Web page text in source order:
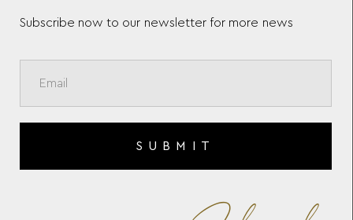
SOPHIA TRAVEL ZIP CASE
Subscribe now to our newsletter for more news
SUBMIT